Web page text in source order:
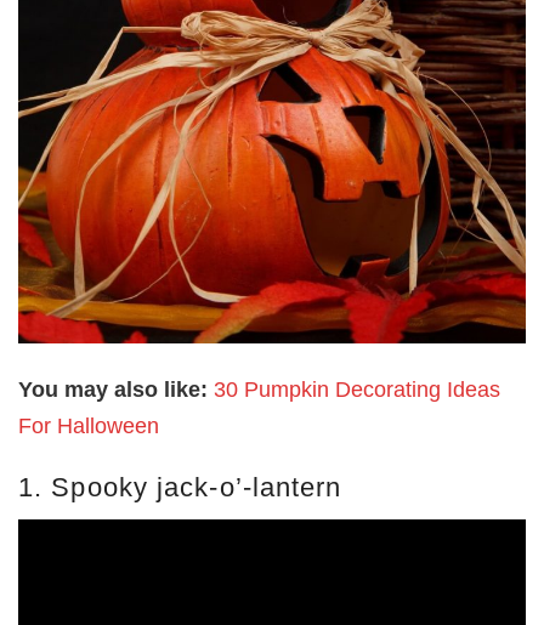
You may also like: 30 Pumpkin Decorating Ideas
For Halloween
1. Spooky jack-o’-lantern